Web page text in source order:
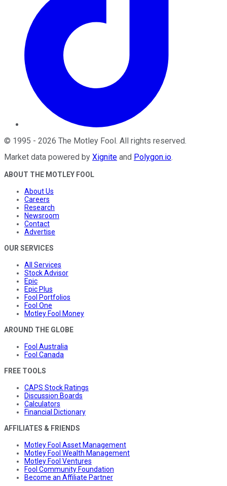
© 1995 - 2026 The Motley Fool . All rights reserved.
Market data powered by Xignite and Polygon.io.
ABOUT THE MOTLEY FOOL
About Us
Careers
Research
Newsroom
Contact
Advertise
OUR SERVICES
All Services
Stock Advisor
Epic
Epic Plus
Fool Portfolios
Fool One
Motley Fool Money
AROUND THE GLOBE
Fool Australia
Fool Canada
FREE TOOLS
CAPS Stock Ratings
Discussion Boards
Calculators
Financial Dictionary
AFFILIATES & FRIENDS
Motley Fool Asset Management
Motley Fool Wealth Management
Motley Fool Ventures
Fool Community Foundation
Become an Affiliate Partner